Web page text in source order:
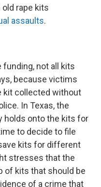
rape kits
assaults.
funding, not all kits
because victims
kit collected without
In Texas, the
holds onto the kits for
to decide to file
kits for different
stresses that the
of kits that should be
of a crime that